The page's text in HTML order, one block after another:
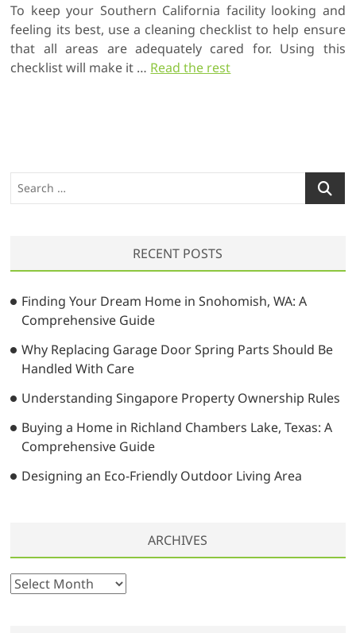
To keep your Southern California facility looking and
feeling its best, use a cleaning checklist to help ensure
that all areas are adequately cared for. Using this
checklist will make it … Read the rest
e
h
RECENT POSTS
Finding Your Dream Home in Snohomish, WA: A
Comprehensive Guide
Why Replacing Garage Door Spring Parts Should Be
Handled With Care
Understanding Singapore Property Ownership Rules
Buying a Home in Richland Chambers Lake, Texas: A
Comprehensive Guide
Designing an Eco-Friendly Outdoor Living Area
ARCHIVES
A